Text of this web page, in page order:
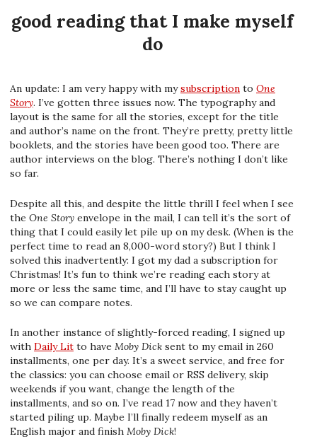
good reading that I make myself
do
An update: I am very happy with mysubscription to One
Story. I’ve gotten three issues now. The typography and
layout is the same for all the stories, except for the title
and author’s name on the front. They’re pretty, pretty little
booklets, and the stories have been good too. There are
author interviews on the blog. There’s nothing I don’t like
so far.
Despite all this, and despite the little thrill I feel when I see
the One Story envelope in the mail, I can tell it’s the sort of
thing that I could easily let pile up on my desk. (When is the
perfect time to read an 8,000-word story?) But I think I
solved this inadvertently: I got my dad a subscription for
Christmas! It’s fun to think we’re reading each story at
more or less the same time, and I’ll have to stay caught up
so we can compare notes.
In another instance of slightly-forced reading, I signed up
with Daily Lit to have Moby Dick sent to my email in 260
installments, one per day. It’s a sweet service, and free for
the classics: you can choose email or RSS delivery, skip
weekends if you want, change the length of the
installments, and so on. I’ve read 17 now and they haven’t
started piling up. Maybe I’ll finally redeem myself as an
English major and finish Moby Dick!